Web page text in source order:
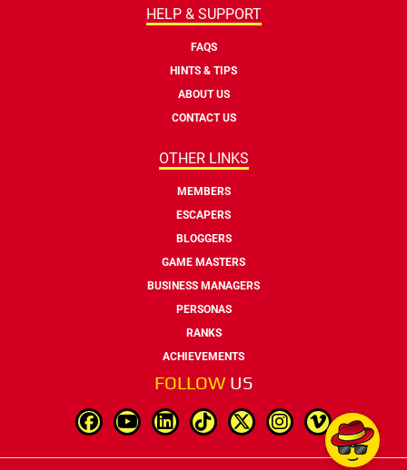
HELP & SUPPORT
FAQS
HINTS & TIPS
ABOUT US
CONTACT US
OTHER LINKS
MEMBERS
ESCAPERS
BLOGGERS
GAME MASTERS
BUSINESS MANAGERS
PERSONAS
RANKS
ACHIEVEMENTS
FOLLOW US